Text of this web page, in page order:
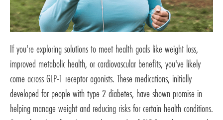
If you're exploring solutions to meet health goals like weight loss,
improved metabolic health, or cardiovascular benefits, you've likely
come across GLP-1 receptor agonists. These medications, initially
developed for people with type 2 diabetes, have shown promise in
helping manage weight and reducing risks for certain health conditions.